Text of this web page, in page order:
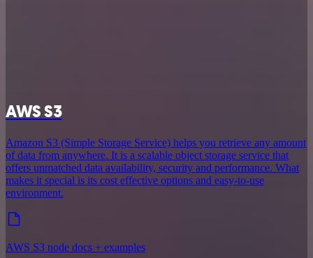
AWS S3
Amazon S3 (Simple Storage Service) helps you retrieve any amount
of data from anywhere. It is a scalable object storage service that
offers unmatched data availability, security and performance. What
makes it special is its cost effective options and easy-to-use
environment.
AWS S3 node docs + examples